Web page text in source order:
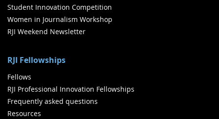
Student Innovation Competition
Women in Journalism Workshop
RJI Weekend Newsletter
RJI Fellowships
Fellows
RJI Professional Innovation Fellowships
Frequently asked questions
Resources